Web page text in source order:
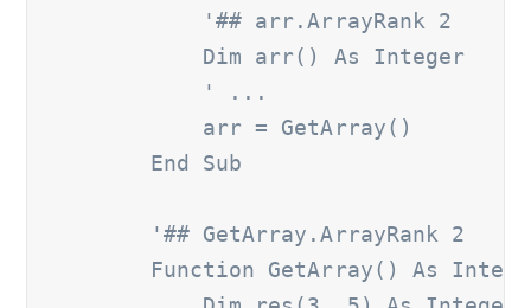
'## arr.ArrayRank 2
            Dim arr() As Integer
' ...
            arr = GetArray()
        End Sub
'## GetArray.ArrayRank 2
Function GetArray() As